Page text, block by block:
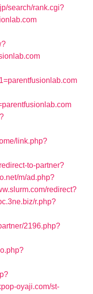
search/rank.cgi?
link.php?
to-partner?
m/ad.php?
redirect?
r.php?
2196.php?
oyaji.com/st-